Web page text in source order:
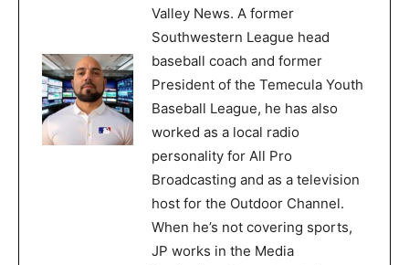
Valley News. A former
Southwestern League head
baseball coach and former
President of the Temecula Youth
Baseball League, he has also
worked as a local radio
personality for All Pro
Broadcasting and as a television
host for the Outdoor Channel.
When he’s not covering sports,
JP works in the Media